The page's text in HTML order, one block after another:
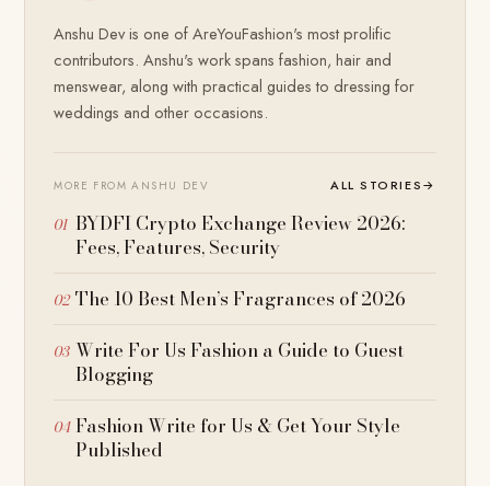
Anshu Dev is one of AreYouFashion's most prolific
contributors. Anshu's work spans fashion, hair and
menswear, along with practical guides to dressing for
weddings and other occasions.
MORE FROM ANSHU DEV ALL STORIES→
BYDFI Crypto Exchange Review 2026:
Fees, Features, Security
The 10 Best Men’s Fragrances of 2026
Write For Us Fashion a Guide to Guest
Blogging
Fashion Write for Us & Get Your Style
Published